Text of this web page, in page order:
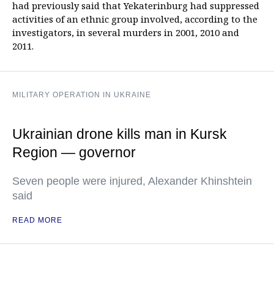
had previously said that Yekaterinburg had suppressed
activities of an ethnic group involved, according to the
investigators, in several murders in 2001, 2010 and
2011.
MILITARY OPERATION IN UKRAINE
Ukrainian drone kills man in Kursk
Region — governor
Seven people were injured, Alexander Khinshtein
said
READ MORE